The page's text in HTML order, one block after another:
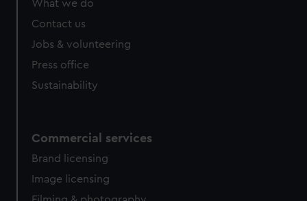
from third-party sources. You can choose to allow all
cookies, change your preferences or opt-out at any time.
What we do
Contact us
Jobs & volunteering
Press office
Sustainability
Commercial services
Brand licensing
Image licensing